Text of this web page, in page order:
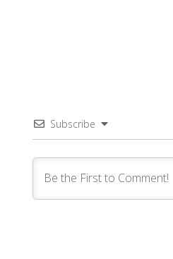
Subscribe